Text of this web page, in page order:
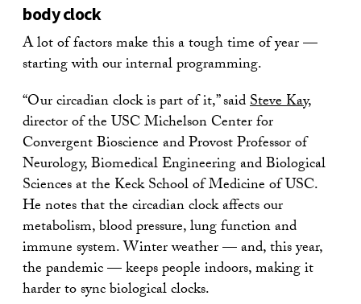
body clock
A lot of factors make this a tough time of year —
starting with our internal programming.
“Our circadian clock is part of it,” saidSteve Kay,
director of the USC Michelson Center for
Convergent Bioscience and Provost Professor of
Neurology, Biomedical Engineering and Biological
Sciences at the Keck School of Medicine of USC.
He notes that the circadian clock affects our
metabolism, blood pressure, lung function and
immune system. Winter weather — and, this year,
the pandemic — keeps people indoors, making it
harder to sync biological clocks.